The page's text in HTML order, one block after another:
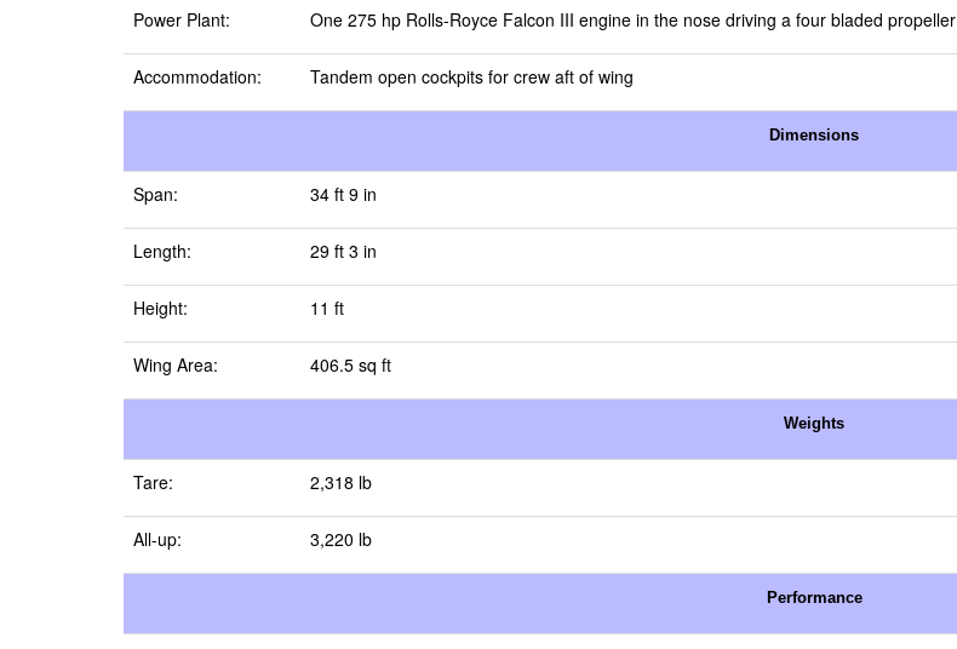
Power Plant: One 275 hp Rolls-Royce Falcon III engine in the nose driving a four bladed propeller
Accommodation: Tandem open cockpits for crew aft of wing
Dimensions
Span: 34 ft 9 in
Length: 29 ft 3 in
Height: 11 ft
Wing Area: 406.5 sq ft
Weights
Tare: 2,318 lb
All-up: 3,220 lb
Performance